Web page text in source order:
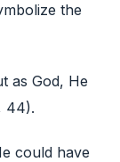
the
as God, He
44).
could have